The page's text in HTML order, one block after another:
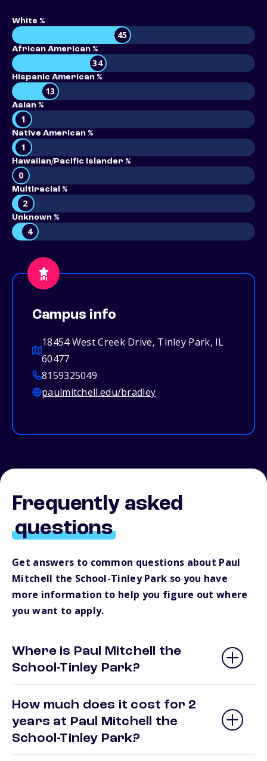
White %
45
African American %
34
Hispanic American %
13
Asian %
1
Native American %
1
Hawaiian/Pacific Islander %
0
Multiracial %
2
Unknown %
4
Campus info
18454 West Creek Drive, Tinley Park, IL
60477
8159325049
paulmitchell.edu/bradley
Frequently asked
questions
Get answers to common questions about Paul
Mitchell the School-Tinley Park so you have
more information to help you figure out where
you want to apply.
Where is Paul Mitchell the
School-Tinley Park?
How much does it cost for 2
years at Paul Mitchell the
School-Tinley Park?